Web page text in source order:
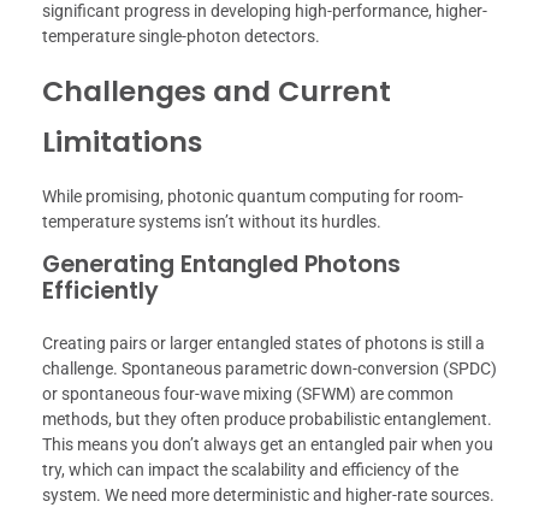
significant progress in developing high-performance, higher-
temperature single-photon detectors.
Challenges and Current
Limitations
While promising, photonic quantum computing for room-
temperature systems isn’t without its hurdles.
Generating Entangled Photons
Efficiently
Creating pairs or larger entangled states of photons is still a
challenge. Spontaneous parametric down-conversion (SPDC)
or spontaneous four-wave mixing (SFWM) are common
methods, but they often produce probabilistic entanglement.
This means you don’t always get an entangled pair when you
try, which can impact the scalability and efficiency of the
system. We need more deterministic and higher-rate sources.